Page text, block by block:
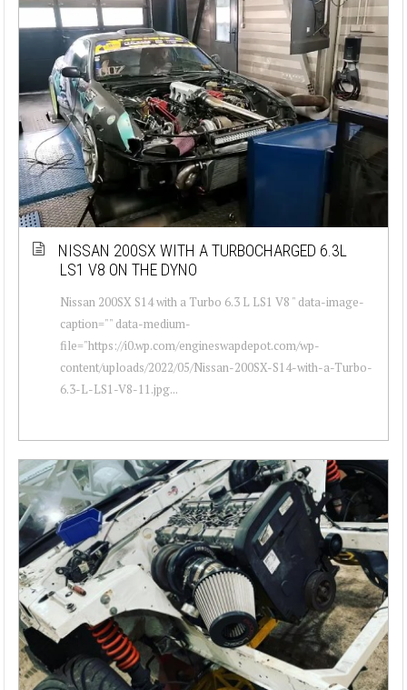
NISSAN 200SX WITH A TURBOCHARGED 6.3L
LS1 V8 ON THE DYNO
Nissan 200SX S14 with a Turbo 6.3 L LS1 V8 " data-image-
caption="" data-medium-
file="https://i0.wp.com/engineswapdepot.com/wp-
content/uploads/2022/05/Nissan-200SX-S14-with-a-Turbo-
6.3-L-LS1-V8-11.jpg...